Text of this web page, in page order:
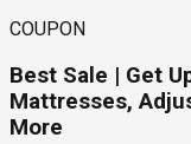
COUPON
Best Sale | Get
Mattresses,
More